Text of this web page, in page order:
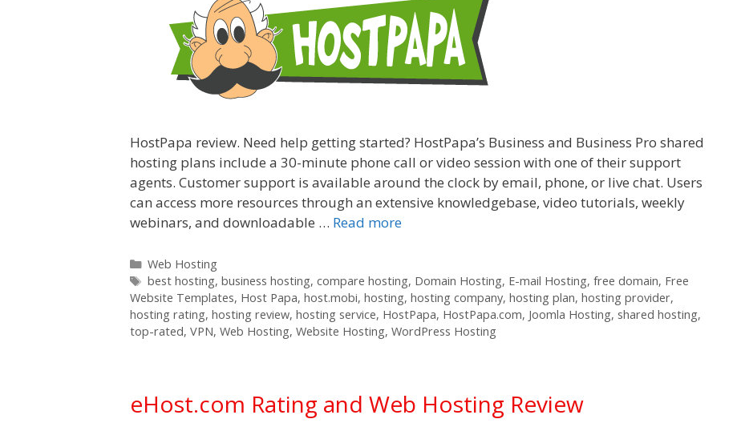
HostPapa review. Need help getting started? HostPapa’s Business and Business Pro shared
hosting plans include a 30-minute phone call or video session with one of their support
agents. Customer support is available around the clock by email, phone, or live chat. Users
can access more resources through an extensive knowledgebase, video tutorials, weekly
webinars, and downloadable … Read more
Categories
Web Hosting
Tags
best hosting, business hosting, compare hosting, Domain Hosting, E-mail Hosting, free domain, Free
Website Templates, Host Papa, host.mobi, hosting, hosting company, hosting plan, hosting provider,
hosting rating, hosting review, hosting service, HostPapa, HostPapa.com, Joomla Hosting, shared hosting,
top-rated, VPN, Web Hosting, Website Hosting, WordPress Hosting
eHost.com Rating and Web Hosting Review